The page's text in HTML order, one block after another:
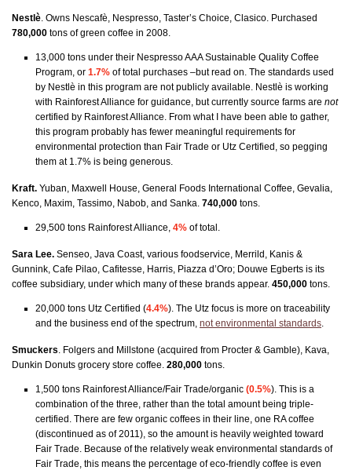
Nestlè . Owns Nescafè, Nespresso, Taster’s Choice, Clasico. Purchased
780,000 tons of green coffee in 2008.
13,000 tons under their Nespresso AAA Sustainable Quality Coffee
Program, or 1.7% of total purchases –but read on. The standards used
by Nestlè in this program are not publicly available. Nestlè is working
with Rainforest Alliance for guidance, but currently source farms are not
certified by Rainforest Alliance. From what I have been able to gather,
this program probably has fewer meaningful requirements for
environmental protection than Fair Trade or Utz Certified, so pegging
them at 1.7% is being generous.
Kraft. Yuban, Maxwell House, General Foods International Coffee, Gevalia,
Kenco, Maxim, Tassimo, Nabob, and Sanka. 740,000 tons.
29,500 tons Rainforest Alliance, 4% of total.
Sara Lee. Senseo, Java Coast, various foodservice, Merrild, Kanis &
Gunnink, Cafe Pilao, Cafitesse, Harris, Piazza d’Oro; Douwe Egberts is its
coffee subsidiary, under which many of these brands appear. 450,000 tons.
20,000 tons Utz Certified (4.4%). The Utz focus is more on traceability
and the business end of the spectrum, not environmental standards.
Smuckers. Folgers and Millstone (acquired from Procter & Gamble), Kava,
Dunkin Donuts grocery store coffee. 280,000 tons.
1,500 tons Rainforest Alliance/Fair Trade/organic (0.5%). This is a
combination of the three, rather than the total amount being triple-
certified. There are few organic coffees in their line, one RA coffee
(discontinued as of 2011), so the amount is heavily weighted toward
Fair Trade. Because of the relatively weak environmental standards of
Fair Trade, this means the percentage of eco-friendly coffee is even